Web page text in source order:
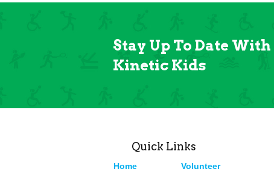
Stay Up To Date With
Kinetic Kids
Quick Links
Home Volunteer